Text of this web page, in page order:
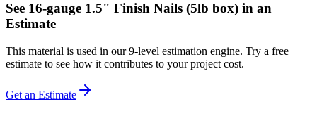
See 16-gauge 1.5" Finish Nails (5lb box) in an
Estimate
This material is used in our 9-level estimation engine. Try a free
estimate to see how it contributes to your project cost.
Get an Estimate